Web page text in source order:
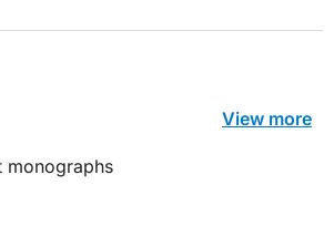
monographs
View more